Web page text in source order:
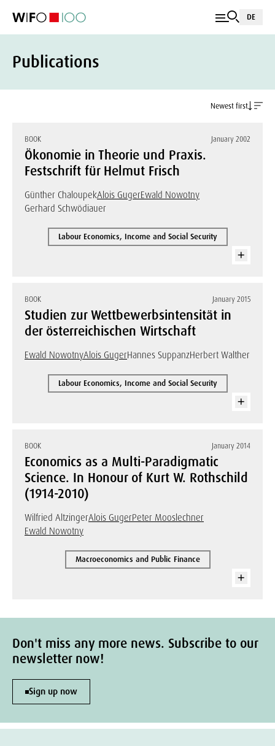
DE
Publications
Newest first
BOOK January 2002
Ökonomie in Theorie und Praxis.
Festschrift für Helmut Frisch
Günther ChaloupekAlois GugerEwald Nowotny
Gerhard Schwödiauer
Labour Economics, Income and Social Security
BOOK January 2015
Studien zur Wettbewerbsintensität in
der österreichischen Wirtschaft
Ewald NowotnyAlois GugerHannes SuppanzHerbert Walther
Labour Economics, Income and Social Security
BOOK January 2014
Economics as a Multi-Paradigmatic
Science. In Honour of Kurt W. Rothschild
(1914-2010)
Wilfried AltzingerAlois GugerPeter Mooslechner
Ewald Nowotny
Macroeconomics and Public Finance
Don't miss any more news. Subscribe to our
newsletter now!
Sign up now